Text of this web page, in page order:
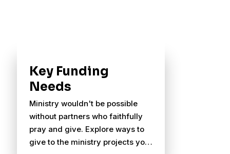
Key Funding
Needs
Ministry wouldn't be possible
without partners who faithfully
pray and give. Explore ways to
give to the ministry projects you